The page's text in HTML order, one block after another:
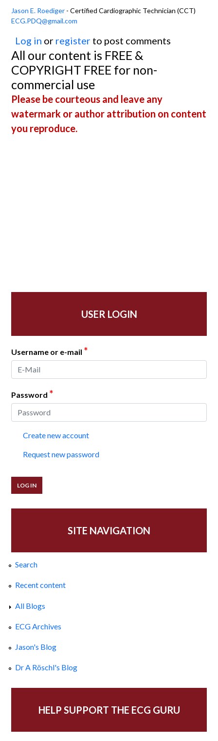
Jason E. Roediger - Certified Cardiographic Technician (CCT)
ECG.PDQ@gmail.com
Log in or register to post comments
All our content is FREE &
COPYRIGHT FREE for non-
commercial use
Please be courteous and leave any
watermark or author attribution on content
you reproduce.
USER LOGIN
Username or e-mail *
Password *
Create new account
Request new password
SITE NAVIGATION
Search
Recent content
All Blogs
ECG Archives
Jason's Blog
Dr A Röschl's Blog
HELP SUPPORT THE ECG GURU